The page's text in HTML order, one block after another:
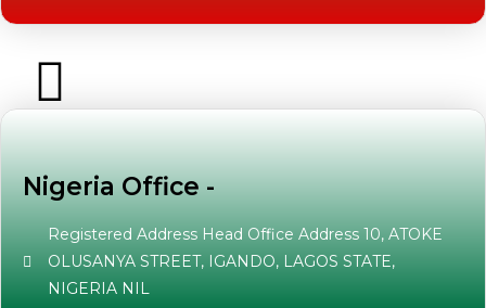
Nigeria Office -
Registered Address Head Office Address 10, ATOKE
OLUSANYA STREET, IGANDO, LAGOS STATE,
NIGERIA NIL